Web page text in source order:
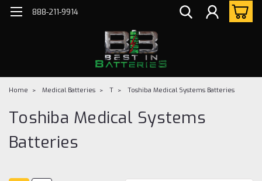
888-211-9914
Home Medical Batteries T Toshiba Medical Systems Batteries
Toshiba Medical Systems
Batteries